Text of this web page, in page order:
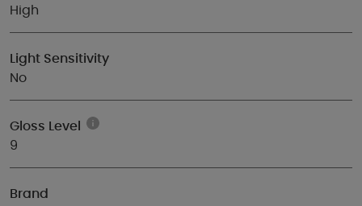
High
Light Sensitivity
No
Gloss Level
9
Brand